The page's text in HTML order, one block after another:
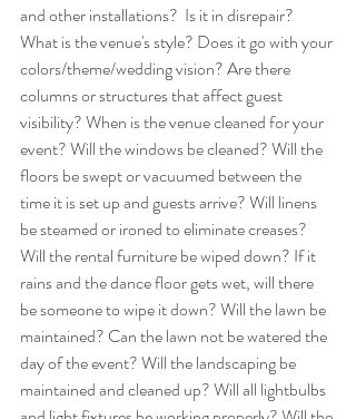
and other installations?  Is it in disrepair?
What is the venue's style? Does it go with your
colors/theme/wedding vision? Are there
columns or structures that affect guest
visibility? When is the venue cleaned for your
event? Will the windows be cleaned? Will the
floors be swept or vacuumed between the
time it is set up and guests arrive? Will linens
be steamed or ironed to eliminate creases?
Will the rental furniture be wiped down? If it
rains and the dance floor gets wet, will there
be someone to wipe it down? Will the lawn be
maintained? Can the lawn not be watered the
day of the event? Will the landscaping be
maintained and cleaned up? Will all lightbulbs